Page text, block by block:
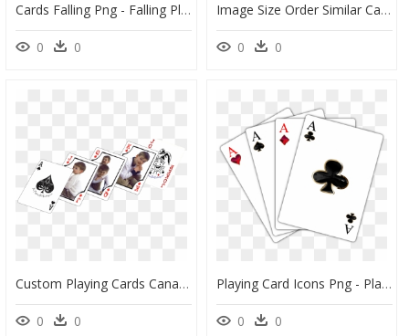
Cards Falling Png - Falling Playing Cards Png, Transparent Png
0 0
Image Size Order Similar Cards Plastic Playing Cards - Playing Card, HD Png Download
0 0
Custom Playing Cards Canada, HD Png Download
0 0
Playing Card Icons Png - Playing Cards Transparent, Png Download
0 0